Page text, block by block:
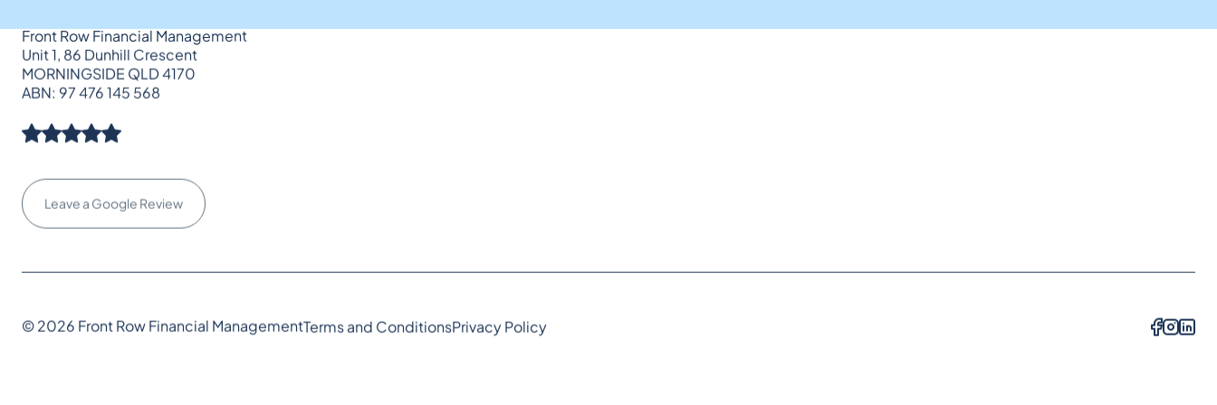
Front Row Financial Management
Unit 1, 86 Dunhill Crescent
MORNINGSIDE QLD 4170
ABN: 97 476 145 568
Leave a Google Review
© 2026 Front Row Financial ManagementTerms and ConditionsPrivacy Policy